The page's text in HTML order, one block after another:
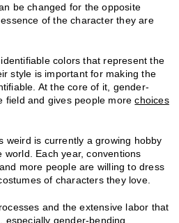
be changed for the opposite
of the character they are
colors that represent the
style is important for making the
At the core of it, gender-
field and gives people morechoices
weird is currently a growing hobby
Each year, conventions
more people are willing to dress
of characters they love.
and the extensive labor that
especially gender-bending